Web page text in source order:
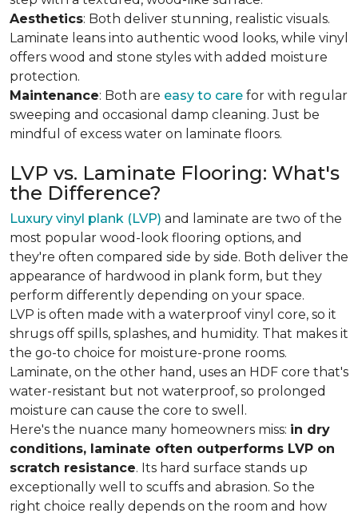
Aesthetics: Both deliver stunning, realistic visuals.
Laminate leans into authentic wood looks, while vinyl
offers wood and stone styles with added moisture
protection.
Maintenance: Both are easy to care for with regular
sweeping and occasional damp cleaning. Just be
mindful of excess water on laminate floors.
LVP vs. Laminate Flooring: What's
the Difference?
Luxury vinyl plank (LVP) and laminate are two of the
most popular wood-look flooring options, and
they're often compared side by side. Both deliver the
appearance of hardwood in plank form, but they
perform differently depending on your space.
LVP is often made with a waterproof vinyl core, so it
shrugs off spills, splashes, and humidity. That makes it
the go-to choice for moisture-prone rooms.
Laminate, on the other hand, uses an HDF core that's
water-resistant but not waterproof, so prolonged
moisture can cause the core to swell.
Here's the nuance many homeowners miss: in dry
conditions, laminate often outperforms LVP on
scratch resistance. Its hard surface stands up
exceptionally well to scuffs and abrasion. So the
right choice really depends on the room and how